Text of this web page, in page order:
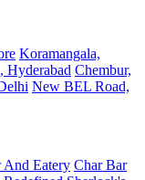
Koramangala,
Hyderabad Chembur,
New BEL Road,
And Eatery Char Bar